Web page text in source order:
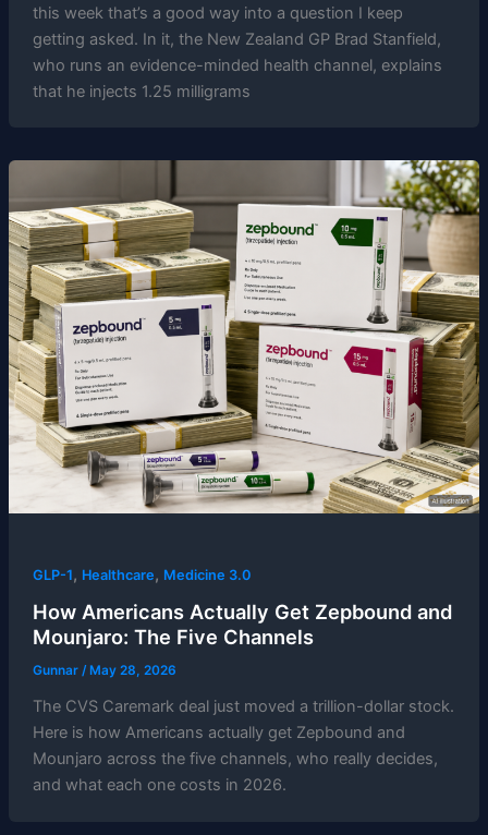
this week that’s a good way into a question I keep
getting asked. In it, the New Zealand GP Brad Stanfield,
who runs an evidence-minded health channel, explains
that he injects 1.25 milligrams
GLP-1 , Healthcare , Medicine 3.0
How Americans Actually Get Zepbound and
Mounjaro: The Five Channels
Gunnar / May 28, 2026
The CVS Caremark deal just moved a trillion-dollar stock.
Here is how Americans actually get Zepbound and
Mounjaro across the five channels, who really decides,
and what each one costs in 2026.